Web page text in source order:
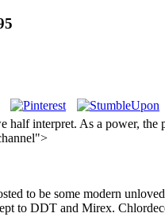
interpret. As a power,
to be some modern
to DDT and Mirex.